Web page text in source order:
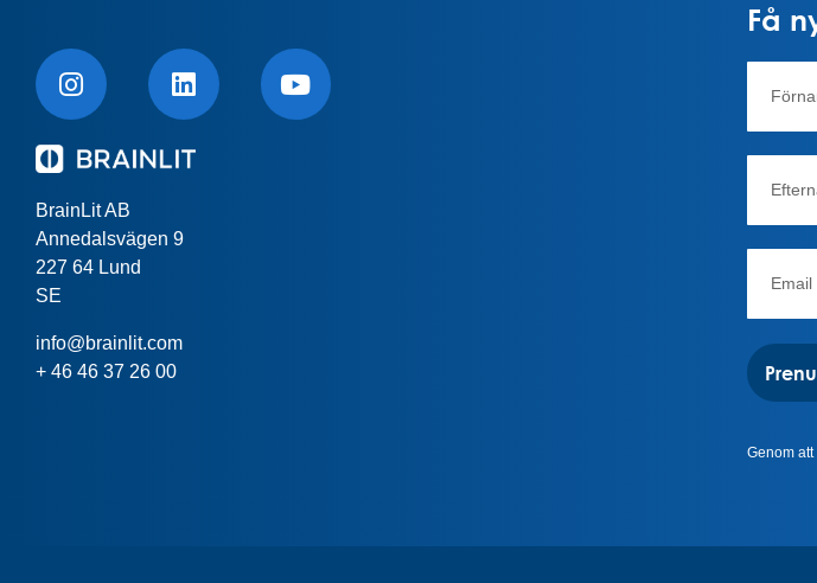
BrainLit AB
Annedalsvägen 9
227 64 Lund
SE
info@brainlit.com
+ 46 46 37 26 00
Få
Genom